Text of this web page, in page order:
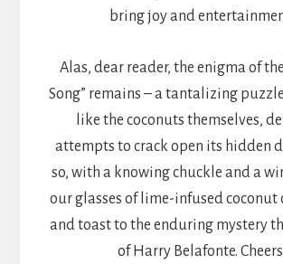
bring joy and
Alas, dear reader, the enigma of
Song” remains – a tantalizing
like the coconuts themselves,
attempts to crack open its hidden
so, with a knowing chuckle and a
our glasses of lime-infused coconut
and toast to the enduring mystery
of Harry Belafonte.